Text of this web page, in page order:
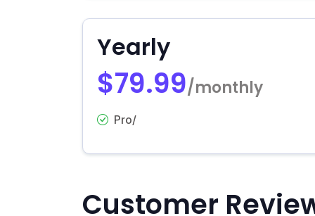
Yearly
$79.99/monthly
Pro/
Customer